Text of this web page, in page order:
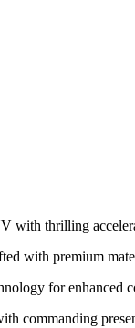
with thrilling
with premium
for enhanced
commanding